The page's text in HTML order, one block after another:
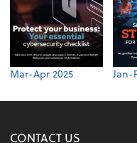
Mar-Apr 2025 Jan-
CONTACT US